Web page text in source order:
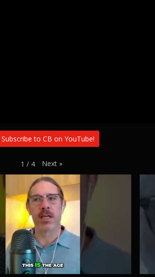
Subscribe to CB on YouTube!
1 / 4 Next »